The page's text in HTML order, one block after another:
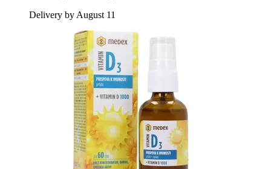
Delivery by August 11